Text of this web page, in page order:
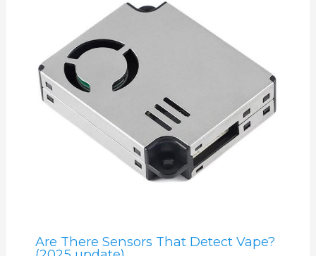
Are There Sensors That Detect Vape?